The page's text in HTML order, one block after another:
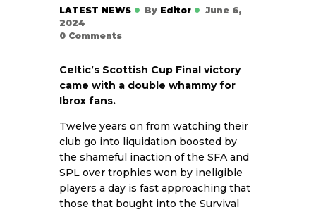
LATEST NEWS By Editor
June 6,
2024
0 Comments
Celtic’s Scottish Cup Final victory
came with a double whammy for
Ibrox fans.
Twelve years on from watching their
club go into liquidation boosted by
the shameful inaction of the SFA and
SPL over trophies won by ineligible
players a day is fast approaching that
those that bought into the Survival